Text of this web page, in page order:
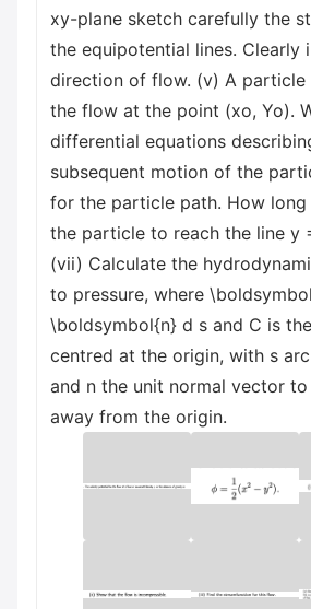
xy-plane sketch carefully the
the equipotential lines. Clearly
direction of flow. (v) A particle
the flow at the point (xo, Yo).
differential equations
subsequent motion of the
for the particle path. How
the particle to reach the line y
(vii) Calculate the
to pressure, where
\boldsymbol{n} d s and C is
centred at the origin, with s
and n the unit normal vector
away from the origin.